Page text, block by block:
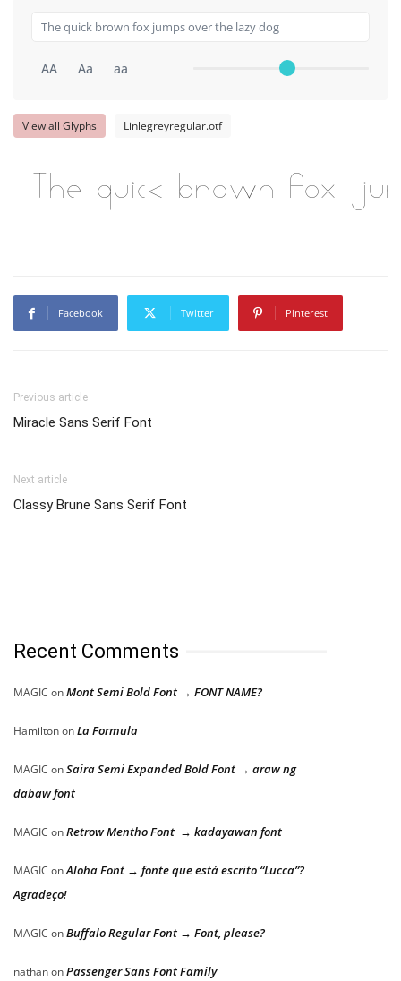
AA Aa aa
View all Glyphs Linlegreyregular.otf
The quick brown fox
Facebook Twitter Pinterest
Previous article
Miracle Sans Serif Font
Next article
Classy Brune Sans Serif Font
Recent Comments
MAGIC onMont Semi Bold Font → FONT NAME?
HamiltononLa Formula
MAGIC onSaira Semi Expanded Bold Font → araw ng
dabaw font
MAGIC onRetrow Mentho Font → kadayawan font
MAGIC onAloha Font → fonte que está escrito “Lucca”?
Agradeço!
MAGIC onBuffalo Regular Font → Font, please?
nathanonPassenger Sans Font Family